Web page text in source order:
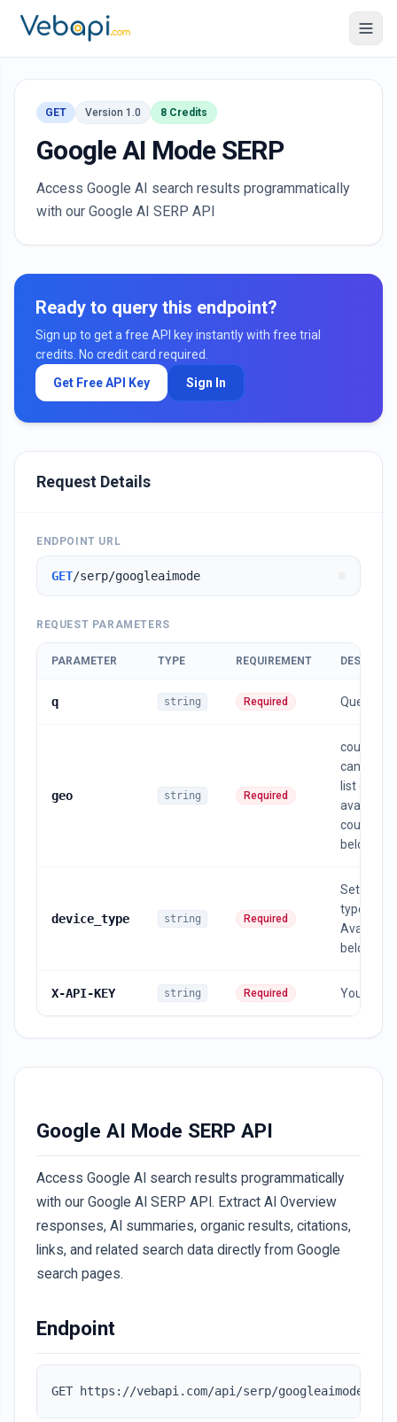
GET Version 1.0 8 Credits
Google AI Mode SERP
Access Google AI search results programmatically
with our Google AI SERP API
Ready to query this endpoint?
Sign up to get a free API key instantly with free trial
credits. No credit card required.
Get Free API Key
Sign In
Request Details
ENDPOINT URL
GET/serp/googleaimode
REQUEST PARAMETERS
PARAMETER TYPE REQUIREMENT
q string Required Query
geo string Required
country ,
can find
list of
available
countries
below
device_type string Required
Set a
type ,
Available
below
X-API-KEY string Required Your API
Google AI Mode SERP API
Access Google AI search results programmatically
with our Google AI SERP API. Extract AI Overview
responses, AI summaries, organic results, citations,
links, and related search data directly from Google
search pages.
Endpoint
GET https://vebapi.com/api/serp/googleaimode